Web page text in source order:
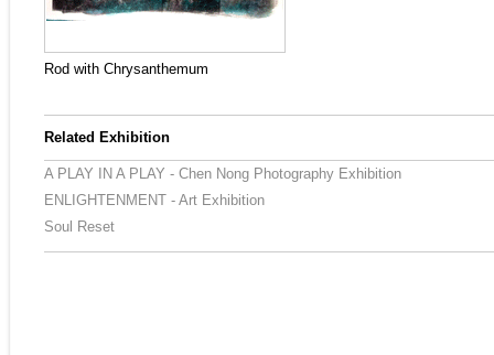
Rod with Chrysanthemum
Related Exhibition
A PLAY IN A PLAY - Chen Nong Photography Exhibition
ENLIGHTENMENT - Art Exhibition
Soul Reset